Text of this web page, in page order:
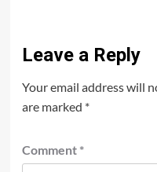
Leave a Reply
Your email address will
are marked *
Comment *